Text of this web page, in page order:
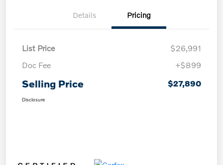
Details Pricing
List Price
$26,991
Doc Fee
+$899
Selling Price $27,890
Disclosure